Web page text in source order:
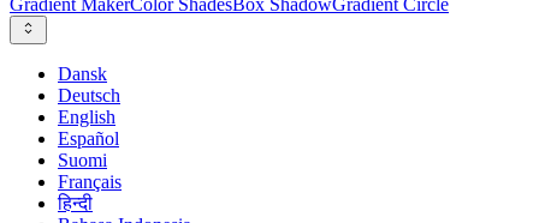
Gradient MakerColor ShadesBox ShadowGradient Circle
Dansk
Deutsch
English
Español
Suomi
Français
हिन्दी